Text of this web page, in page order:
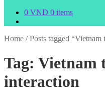
0 VND 0 items
Home /Posts tagged
Tag: Vietnam
interaction